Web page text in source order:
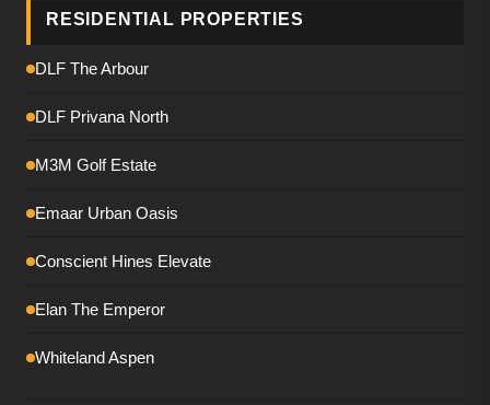
RESIDENTIAL PROPERTIES
DLF The Arbour
DLF Privana North
M3M Golf Estate
Emaar Urban Oasis
Conscient Hines Elevate
Elan The Emperor
Whiteland Aspen